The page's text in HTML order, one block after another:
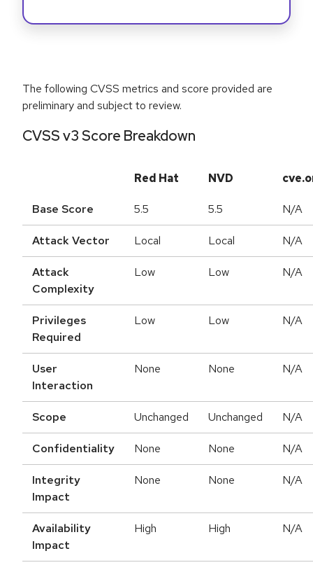
The following CVSS metrics and score provided are
preliminary and subject to review.
CVSS v3 Score Breakdown
Red Hat NVD
Base Score 5.5 5.5 N/A
Attack Vector Local Local N/A
Attack
Complexity
Low Low N/A
Privileges
Required
Low Low N/A
User
Interaction
None None N/A
Scope Unchanged Unchanged N/A
Confidentiality None None N/A
Integrity
Impact
None None N/A
Availability
Impact
High High N/A